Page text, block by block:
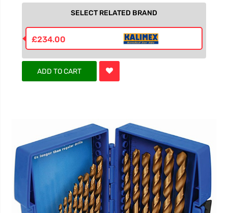
SELECT RELATED BRAND
£234.00
ADD TO CART